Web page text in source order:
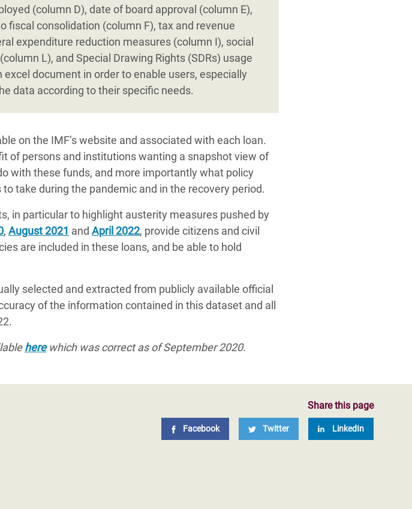
(column D), date of board approval (column E),
fiscal consolidation (column F), tax and revenue
expenditure reduction measures (column I), social
L), and Special Drawing Rights (SDRs) usage
document in order to enable users, especially
data according to their specific needs.
on the IMF’s website and associated with each loan.
of persons and institutions wanting a snapshot view of
with these funds, and more importantly what policy
take during the pandemic and in the recovery period.
in particular to highlight austerity measures pushed by
, August 2021 and April 2022, provide citizens and civil
are included in these loans, and be able to hold
selected and extracted from publicly available official
of the information contained in this dataset and all
herewhich was correct as of September 2020.
Share this page
Facebook Twitter LinkedIn